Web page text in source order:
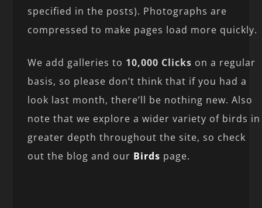
specified in the posts). Photographs are
compressed to make pages load more quickly.
We add galleries to 10,000 Clicks on a regular
basis, so please don’t think that if you had a
look last month, there’ll be nothing new. Also
note that we explore a wider variety of birds in
greater depth throughout the site, so check
out the blog and our Birds page.